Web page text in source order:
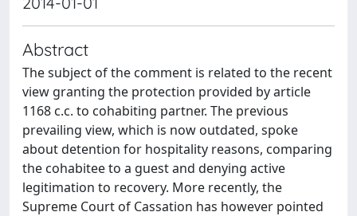
Abstract
The subject of the comment is related to the recent
view granting the protection provided by article
1168 c.c. to cohabiting partner. The previous
prevailing view, which is now outdated, spoke
about detention for hospitality reasons, comparing
the cohabitee to a guest and denying active
legitimation to recovery. More recently, the
Supreme Court of Cassation has however pointed